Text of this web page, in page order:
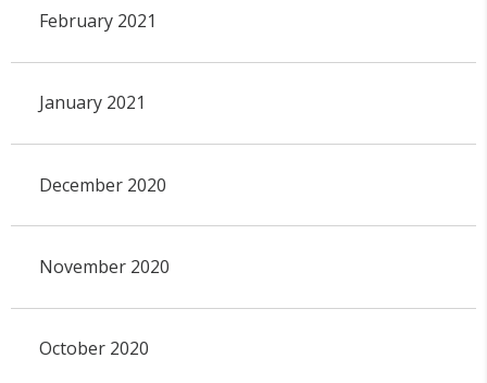
February 2021
January 2021
December 2020
November 2020
October 2020